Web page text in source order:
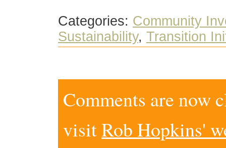
Categories: Community
Sustainability, Transition
Comments are now
visitRob Hopkins'